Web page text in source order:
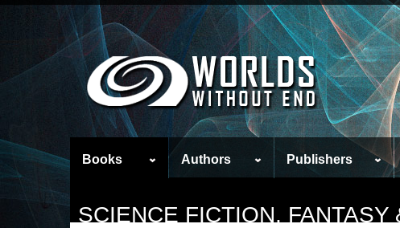
Books Authors Publishers
SCIENCE FICTION, FANTASY